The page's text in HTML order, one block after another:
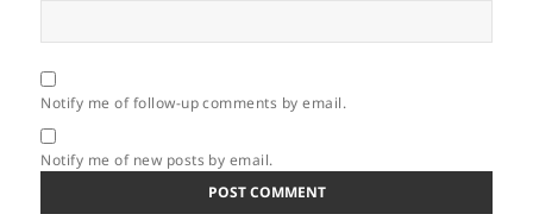
Notify me of follow-up comments by email.
Notify me of new posts by email.